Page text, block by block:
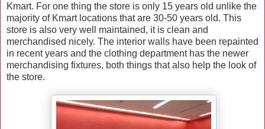
Kmart. For one thing the store is only 15 years old unlike the
majority of Kmart locations that are 30-50 years old. This
store is also very well maintained, it is clean and
merchandised nicely. The interior walls have been repainted
in recent years and the clothing department has the newer
merchandising fixtures, both things that also help the look of
the store.